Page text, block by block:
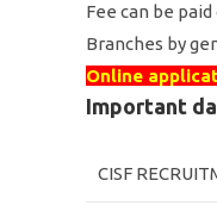
Fee can be
Branches by
Online
Important
CISF